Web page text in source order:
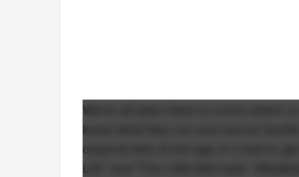
We've all been there to some extent
know what they can and cannot
corporal who at the age of 3 had to
Life" and "The Little Mermaid."